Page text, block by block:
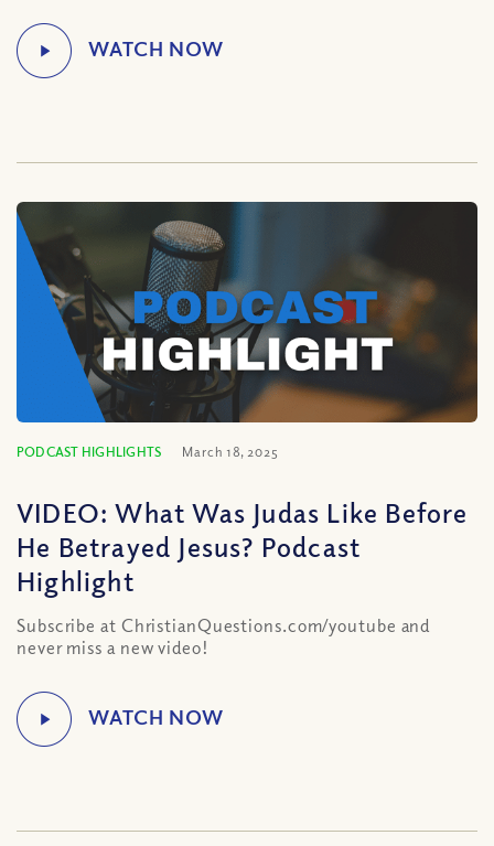
PODCAST HIGHLIGHTS March 18, 2025
VIDEO: What Was Judas Like Before
He Betrayed Jesus? Podcast
Highlight
Subscribe at ChristianQuestions.com/youtube and
never miss a new video!